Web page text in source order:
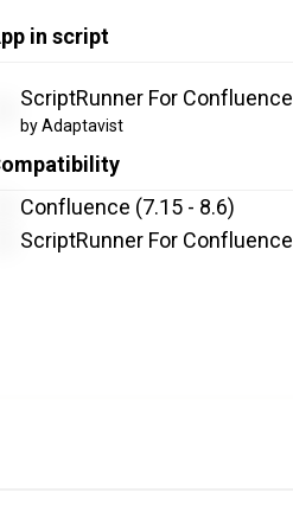
in script
ScriptRunner For Confluence
by Adaptavist
Confluence (7.15 - 8.6)
ScriptRunner For Confluence